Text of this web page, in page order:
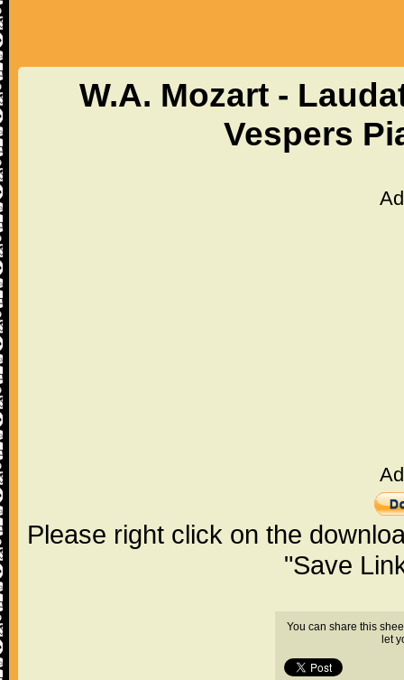
W.A. Mozart -
Vespers
Please right click on the
"Save
You can share this
let